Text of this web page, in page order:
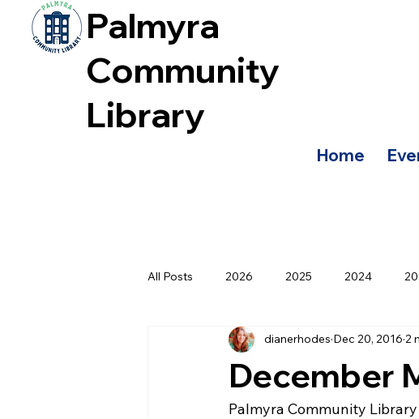
Palmyra
Community
Library
Home
All Posts 2026 2025 2024
December
dianerhodes Dec 20, 2016 2
Palmyra Community Library